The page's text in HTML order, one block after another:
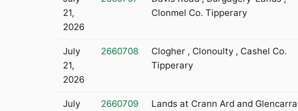
21,
2026
Clonmel Co. Tipperary
July
21,
2026
2660708
Clogher , Clonoulty , Cashel Co.
Tipperary
July
2660709
Lands at Crann Ard and Glencarra